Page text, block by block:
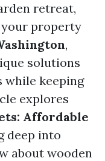
retreat,
your property
,
solutions
while keeping
explores
Affordable
deep into
about wooden